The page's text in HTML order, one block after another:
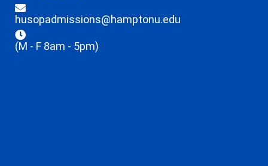
husopadmissions@hamptonu.edu
(M - F 8am - 5pm)